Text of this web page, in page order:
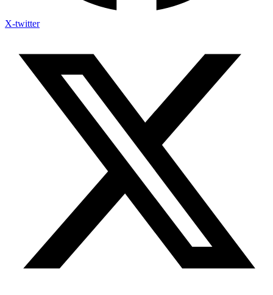
X-twitter